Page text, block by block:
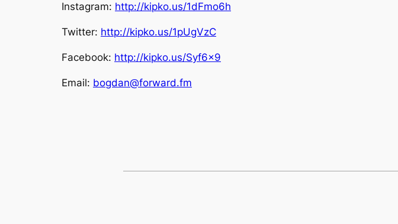
Instagram: http://kipko.us/1dFmo6h
Twitter: http://kipko.us/1pUgVzC
Facebook: http://kipko.us/Syf6x9
Email: bogdan@forward.fm